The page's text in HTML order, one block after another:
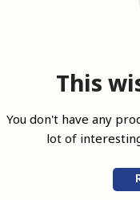
This
You don't have any
lot of